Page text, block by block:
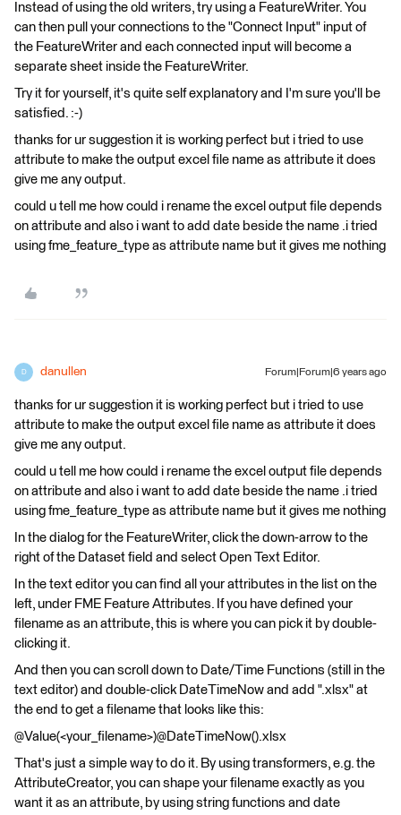
Instead of using the old writers, try using a FeatureWriter. You
can then pull your connections to the "Connect Input" input of
the FeatureWriter and each connected input will become a
separate sheet inside the FeatureWriter.
Try it for yourself, it's quite self explanatory and I'm sure you'll be
satisfied. :-)
thanks for ur suggestion it is working perfect but i tried to use
attribute to make the output excel file name as attribute it does
give me any output.
could u tell me how could i rename the excel output file depends
on attribute and also i want to add date beside the name .i tried
using fme_feature_type as attribute name but it gives me nothing
D danullen Forum|Forum|6 years ago
thanks for ur suggestion it is working perfect but i tried to use
attribute to make the output excel file name as attribute it does
give me any output.
could u tell me how could i rename the excel output file depends
on attribute and also i want to add date beside the name .i tried
using fme_feature_type as attribute name but it gives me nothing
In the dialog for the FeatureWriter, click the down-arrow to the
right of the Dataset field and select Open Text Editor.
In the text editor you can find all your attributes in the list on the
left, under FME Feature Attributes. If you have defined your
filename as an attribute, this is where you can pick it by double-
clicking it.
And then you can scroll down to Date/Time Functions (still in the
text editor) and double-click DateTimeNow and add ".xlsx" at
the end to get a filename that looks like this:
@Value(<your_filename>)@DateTimeNow().xlsx
That's just a simple way to do it. By using transformers, e.g. the
AttributeCreator, you can shape your filename exactly as you
want it as an attribute, by using string functions and date